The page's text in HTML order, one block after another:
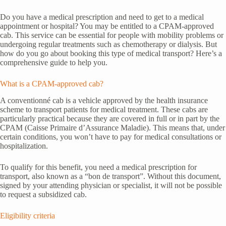
Do you have a medical prescription and need to get to a medical
appointment or hospital? You may be entitled to a CPAM-approved
cab. This service can be essential for people with mobility problems or
undergoing regular treatments such as chemotherapy or dialysis. But
how do you go about booking this type of medical transport? Here’s a
comprehensive guide to help you.
What is a CPAM-approved cab?
A conventionné cab is a vehicle approved by the health insurance
scheme to transport patients for medical treatment. These cabs are
particularly practical because they are covered in full or in part by the
CPAM (Caisse Primaire d’Assurance Maladie). This means that, under
certain conditions, you won’t have to pay for medical consultations or
hospitalization.
To qualify for this benefit, you need a medical prescription for
transport, also known as a “bon de transport”. Without this document,
signed by your attending physician or specialist, it will not be possible
to request a subsidized cab.
Eligibility criteria